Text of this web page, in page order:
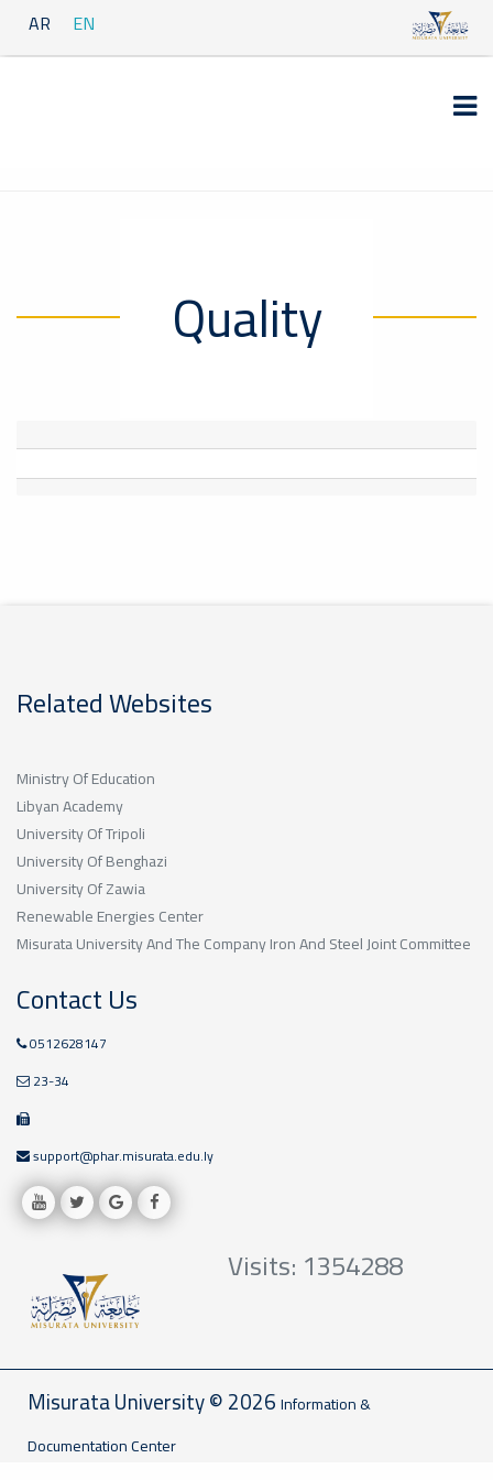
AR EN
Quality
Related Websites
Ministry Of Education
Libyan Academy
University Of Tripoli
University Of Benghazi
University Of Zawia
Renewable Energies Center
Misurata University And The Company Iron And Steel Joint Committee
Contact Us
0512628147
23-34
support@phar.misurata.edu.ly
Visits: 1354288
Misurata University © 2026Information &
Documentation Center